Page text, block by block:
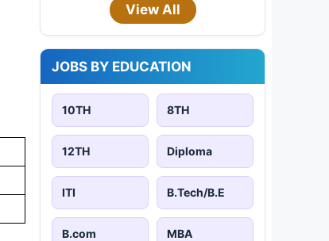
View All
JOBS BY EDUCATION
10TH 8TH
12TH Diploma
ITI B.Tech/B.E
B.com MBA